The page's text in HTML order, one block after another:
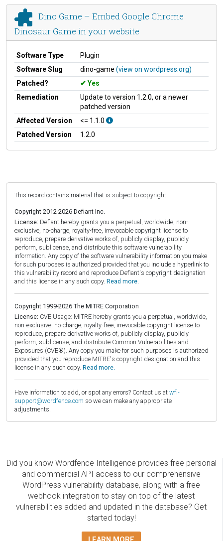
Dino Game – Embed Google Chrome
Dinosaur Game in your website
Software Type
Plugin
Software Slug
dino-game (view on wordpress.org)
Patched?
Yes
Remediation
Update to version 1.2.0, or a newer
patched version
Affected Version
<= 1.1.0
Patched Version
1.2.0
This record contains material that is subject to copyright.
Copyright 2012-2026 Defiant Inc.
License: Defiant hereby grants you a perpetual, worldwide, non-
exclusive, no-charge, royalty-free, irrevocable copyright license to
reproduce, prepare derivative works of, publicly display, publicly
perform, sublicense, and distribute this software vulnerability
information. Any copy of the software vulnerability information you make
for such purposes is authorized provided that you include a hyperlink to
this vulnerability record and reproduce Defiant's copyright designation
and this license in any such copy. Read more.
Copyright 1999-2026 The MITRE Corporation
License: CVE Usage: MITRE hereby grants you a perpetual, worldwide,
non-exclusive, no-charge, royalty-free, irrevocable copyright license to
reproduce, prepare derivative works of, publicly display, publicly
perform, sublicense, and distribute Common Vulnerabilities and
Exposures (CVE®). Any copy you make for such purposes is authorized
provided that you reproduce MITRE's copyright designation and this
license in any such copy. Read more.
Have information to add, or spot any errors? Contact us at wfi-
support@wordfence.com so we can make any appropriate
adjustments.
Did you know Wordfence Intelligence provides free personal
and commercial API access to our comprehensive
WordPress vulnerability database, along with a free
webhook integration to stay on top of the latest
vulnerabilities added and updated in the database? Get
started today!